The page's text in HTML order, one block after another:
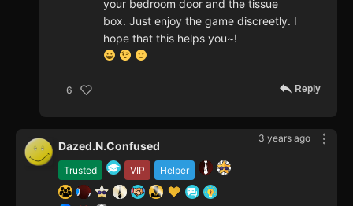
your bedroom door and the tissue
box. Just enjoy the game discreetly. I
hope that this helps you~!
6 Reply
3 years ago
Trusted VIP Helper
Dazed.N.Confused